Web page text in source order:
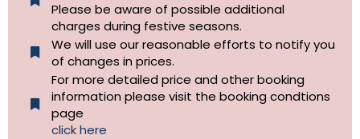
Please be aware of possible additional
charges during festive seasons.
We will use our reasonable efforts to notify you
of changes in prices.
For more detailed price and other booking
information please visit the booking condtions
page
click here